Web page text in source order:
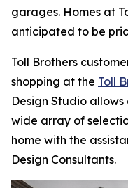
garages. Homes at
anticipated to be
Toll Brothers
shopping at the Toll
Design Studio
wide array of
home with the
Design Consultants.